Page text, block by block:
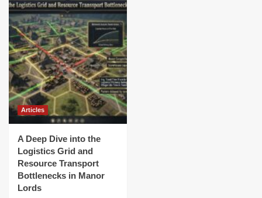
Articles
A Deep Dive into the
Logistics Grid and
Resource Transport
Bottlenecks in Manor
Lords